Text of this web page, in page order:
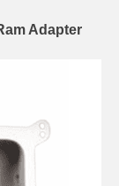
Adapter